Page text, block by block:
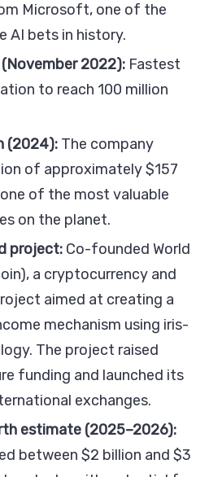
Microsoft, one of the
AI bets in history.
2022): Fastest
to reach 100 million
(2024): The company
of approximately $157
of the most valuable
on the planet.
project: Co-founded World
a cryptocurrency and
aimed at creating a
mechanism using iris-
The project raised
funding and launched its
exchanges.
estimate (2025–2026):
between $2 billion and $3